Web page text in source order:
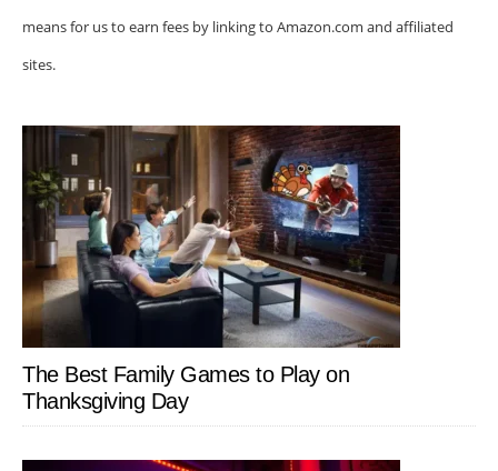
means for us to earn fees by linking to Amazon.com and affiliated
sites.
The Best Family Games to Play on
Thanksgiving Day